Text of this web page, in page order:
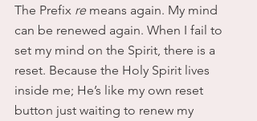
The Prefix re means again. My mind
can be renewed again. When I fail to
set my mind on the Spirit, there is a
reset. Because the Holy Spirit lives
inside me; He’s like my own reset
button just waiting to renew my